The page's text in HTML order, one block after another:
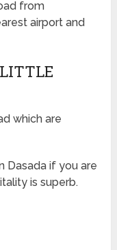
from
airport and
which are
Dasada if you are
is superb.